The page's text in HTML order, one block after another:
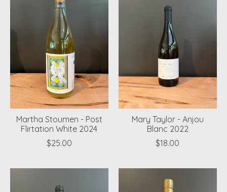
Martha Stoumen - Post
Flirtation White 2024
$25.00
Mary Taylor - Anjou
Blanc 2022
$18.00